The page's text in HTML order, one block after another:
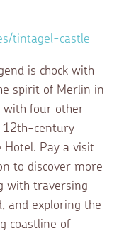
tintagel-castle
is chock with
spirit of Merlin in
with four other
12th-century
Hotel. Pay a visit
to discover more
with traversing
and exploring the
coastline of